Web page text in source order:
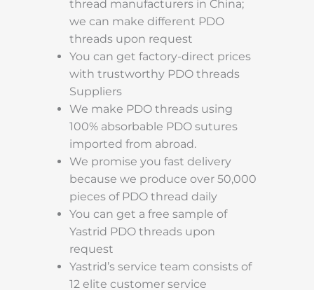
thread manufacturers in China;
we can make different PDO
threads upon request
You can get factory-direct prices
with trustworthy PDO threads
Suppliers
We make PDO threads using
100% absorbable PDO sutures
imported from abroad.
We promise you fast delivery
because we produce over 50,000
pieces of PDO thread daily
You can get a free sample of
Yastrid PDO threads upon
request
Yastrid’s service team consists of
12 elite customer service